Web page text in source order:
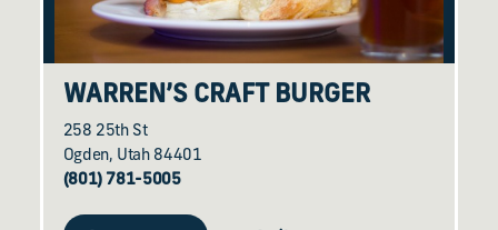
WARREN’S CRAFT BURGER
258 25th St
Ogden, Utah 84401
(801) 781-5005